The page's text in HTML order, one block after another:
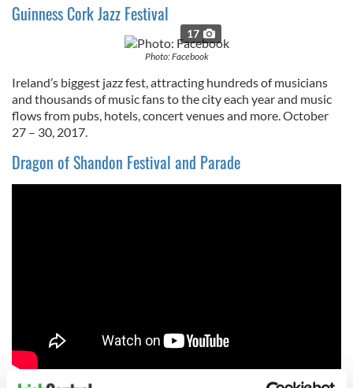
Guinness Cork Jazz Festival
17
Photo: Facebook
Ireland’s biggest jazz fest, attracting hundreds of musicians
and thousands of music fans to the city each year and music
flows from pubs, hotels, concert venues and more. October
27 – 30, 2017.
Dragon of Shandon Festival and Parade